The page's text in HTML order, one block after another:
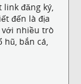
đăng ký,
đến là địa
với nhiều trò
bắn cá,